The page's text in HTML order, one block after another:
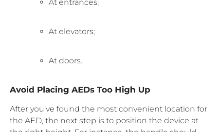
At entrances;
At elevators;
At doors.
Avoid Placing AEDs Too High Up
After you’ve found the most convenient location for
the AED, the next step is to position the device at